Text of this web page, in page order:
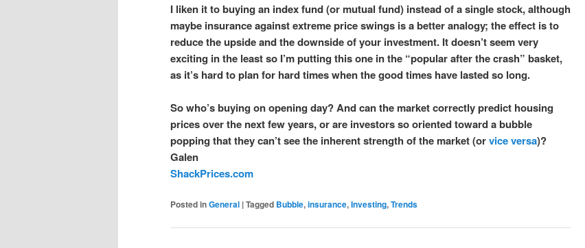
I liken it to buying an index fund (or mutual fund) instead of a single stock, although
maybe insurance against extreme price swings is a better analogy; the effect is to
reduce the upside and the downside of your investment. It doesn’t seem very
exciting in the least so I’m putting this one in the “popular after the crash” basket,
as it’s hard to plan for hard times when the good times have lasted so long.
So who’s buying on opening day? And can the market correctly predict housing
prices over the next few years, or are investors so oriented toward a bubble
popping that they can’t see the inherent strength of the market (orvice versa)?
Galen
ShackPrices.com
Posted inGeneral |Tagged Bubble,insurance,Investing,Trends